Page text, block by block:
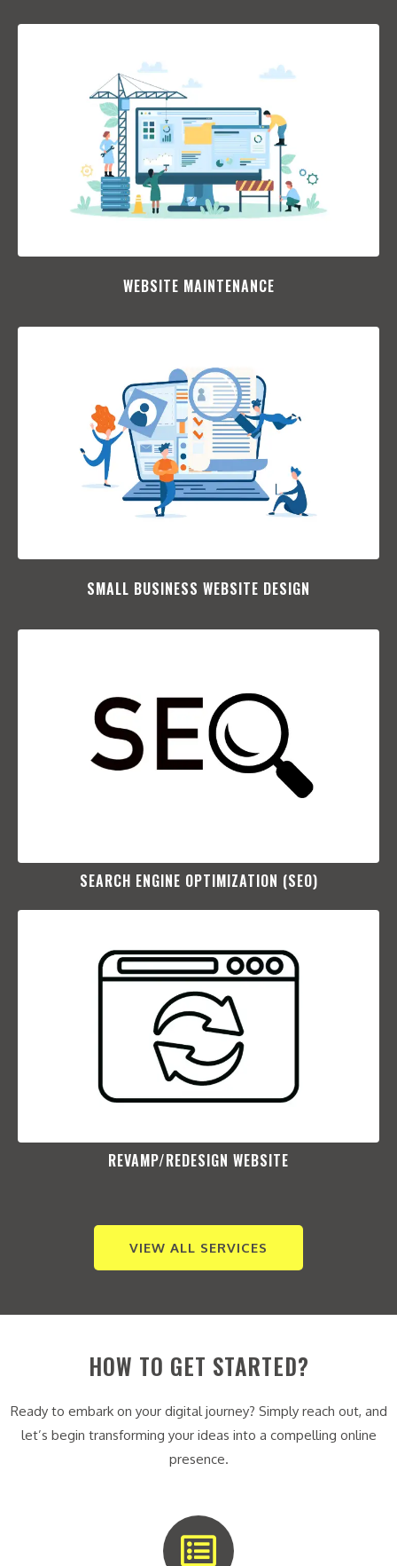
WEBSITE MAINTENANCE
SMALL BUSINESS WEBSITE DESIGN
SEARCH ENGINE OPTIMIZATION (SEO)​
REVAMP/REDESIGN WEBSITE​
VIEW ALL SERVICES
HOW TO GET STARTED?
Ready to embark on your digital journey? Simply reach out, and
let’s begin transforming your ideas into a compelling online
presence.